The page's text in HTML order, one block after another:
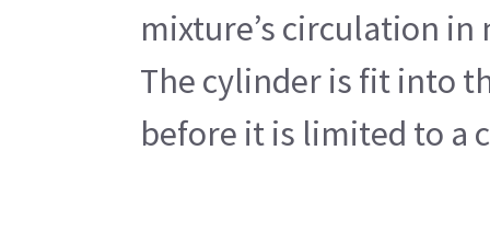
mixture’s circulation
The cylinder is fit into
before it is limited to a